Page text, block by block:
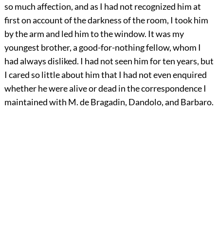
so much affection, and as I had not recognized him at
first on account of the darkness of the room, I took him
by the arm and led him to the window. It was my
youngest brother, a good-for-nothing fellow, whom I
had always disliked. I had not seen him for ten years, but
I cared so little about him that I had not even enquired
whether he were alive or dead in the correspondence I
maintained with M. de Bragadin, Dandolo, and Barbaro.